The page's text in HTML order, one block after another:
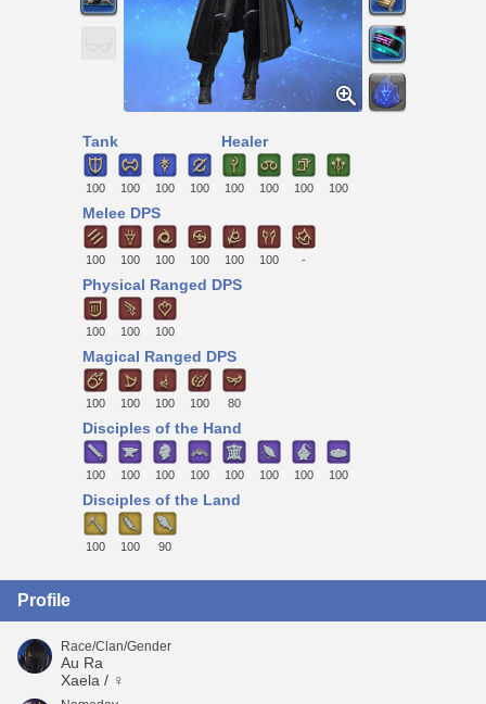
Tank
100 100 100 100
Healer
100 100 100 100
Melee DPS
100 100 100 100 100 100 -
Physical Ranged DPS
100 100 100
Magical Ranged DPS
100 100 100 100 80
Disciples of the Hand
100 100 100 100 100 100 100 100
Disciples of the Land
100 100 90
Profile
Race/Clan/Gender
Au Ra
Xaela / ♀